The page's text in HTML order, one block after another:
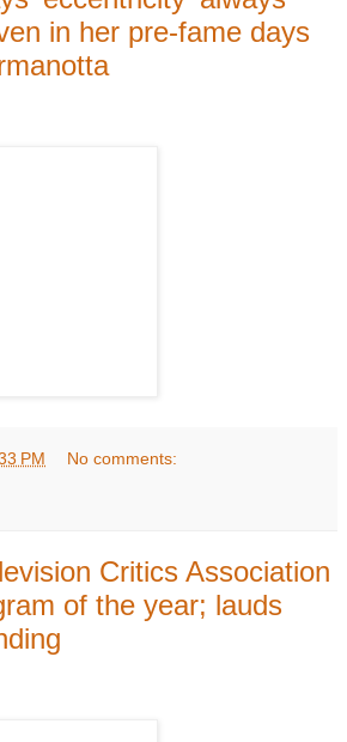
in her pre-fame days
PM No comments:
Critics Association
of the year; lauds